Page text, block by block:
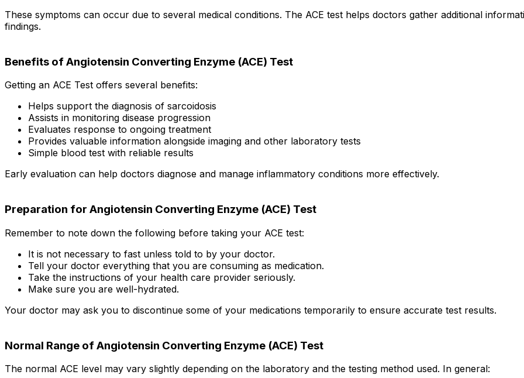
These symptoms can occur due to several medical conditions. The ACE test helps doctors gather additional
findings.
Benefits of Angiotensin Converting Enzyme (ACE) Test
Getting an ACE Test offers several benefits:
Helps support the diagnosis of sarcoidosis
Assists in monitoring disease progression
Evaluates response to ongoing treatment
Provides valuable information alongside imaging and other laboratory tests
Simple blood test with reliable results
Early evaluation can help doctors diagnose and manage inflammatory conditions more effectively.
Preparation for Angiotensin Converting Enzyme (ACE) Test
Remember to note down the following before taking your ACE test:
It is not necessary to fast unless told to by your doctor.
Tell your doctor everything that you are consuming as medication.
Take the instructions of your health care provider seriously.
Make sure you are well-hydrated.
Your doctor may ask you to discontinue some of your medications temporarily to ensure accurate test results.
Normal Range of Angiotensin Converting Enzyme (ACE) Test
The normal ACE level may vary slightly depending on the laboratory and the testing method used. In general: